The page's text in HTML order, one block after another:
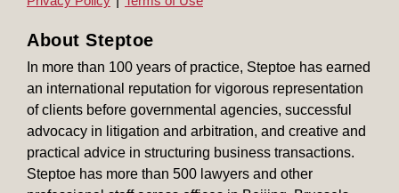
About Steptoe
In more than 100 years of practice, Steptoe has earned
an international reputation for vigorous representation
of clients before governmental agencies, successful
advocacy in litigation and arbitration, and creative and
practical advice in structuring business transactions.
Steptoe has more than 500 lawyers and other